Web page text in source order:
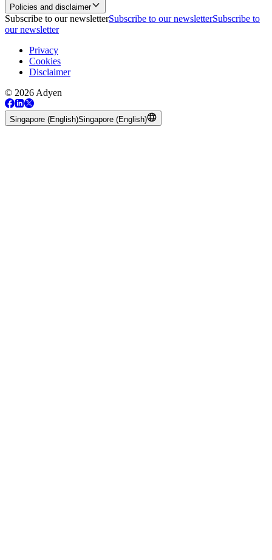
Policies and disclaimer
Subscribe to our newsletterSubscribe to our newsletterSubscribe to
our newsletter
Privacy
Cookies
Disclaimer
© 2026 Adyen
Singapore (English)Singapore (English)